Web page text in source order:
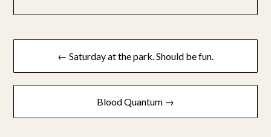
Post
navigation
← Saturday at the park. Should be fun.
Blood Quantum →